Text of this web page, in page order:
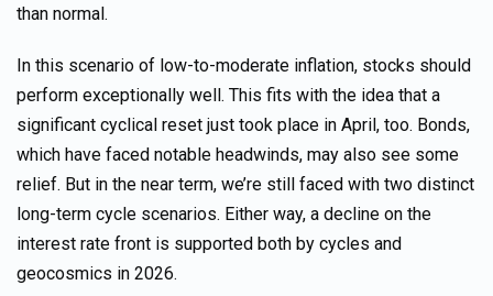
than normal.
In this scenario of low-to-moderate inflation, stocks should
perform exceptionally well. This fits with the idea that a
significant cyclical reset just took place in April, too. Bonds,
which have faced notable headwinds, may also see some
relief. But in the near term, we’re still faced with two distinct
long-term cycle scenarios. Either way, a decline on the
interest rate front is supported both by cycles and
geocosmics in 2026.